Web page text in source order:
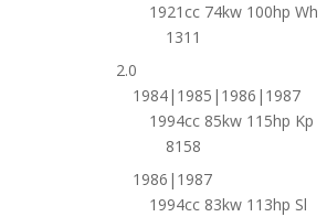
1921cc 74kw 100hp Wh
1311
2.0
1984|1985|1986|1987
1994cc 85kw 115hp Kp
8158
1986|1987
1994cc 83kw 113hp Sl